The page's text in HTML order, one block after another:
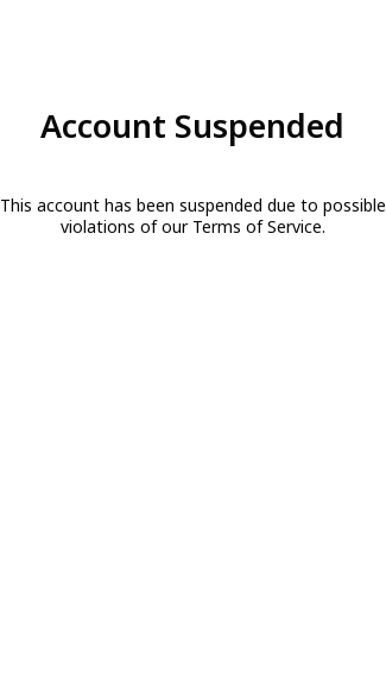
Account Suspended
This account has been suspended due to possible
violations of our Terms of Service.